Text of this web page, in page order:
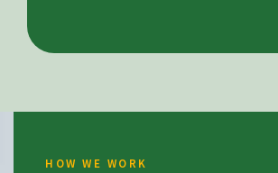
HOW WE WORK